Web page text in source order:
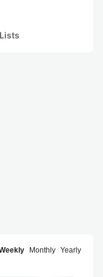
Monthly Yearly